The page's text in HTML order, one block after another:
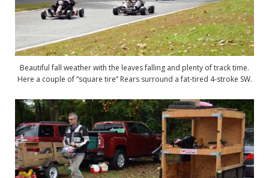
Beautiful fall weather with the leaves falling and plenty of track time.
Here a couple of “square tire” Rears surround a fat-tired 4-stroke SW.